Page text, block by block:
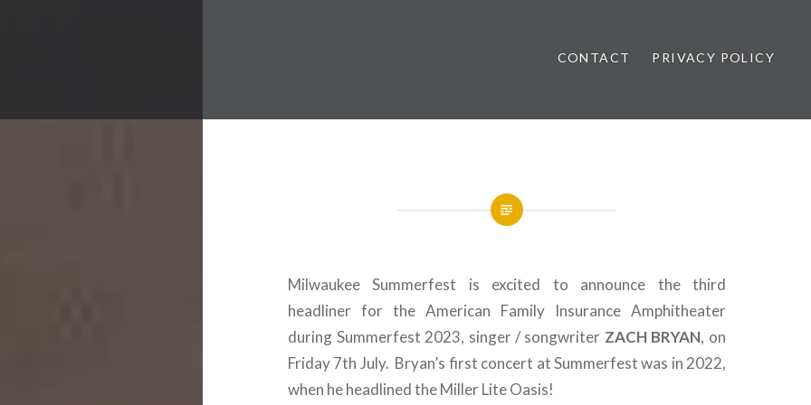
Music Festival News
CONTACT PRIVACY POLICY
Milwaukee Summerfest is excited to announce the third
headliner for the American Family Insurance Amphitheater
during Summerfest 2023, singer / songwriter ZACH BRYAN, on
Friday 7th July. Bryan’s first concert at Summerfest was in 2022,
when he headlined the Miller Lite Oasis!